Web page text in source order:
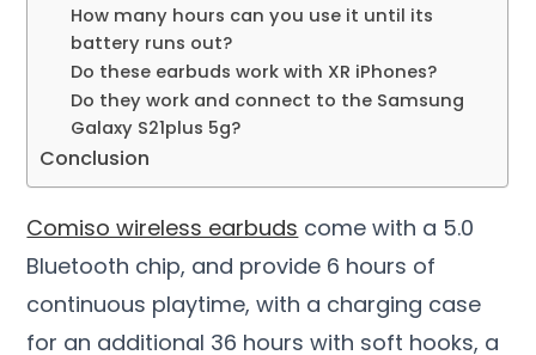
How many hours can you use it until its
battery runs out?
Do these earbuds work with XR iPhones?
Do they work and connect to the Samsung
Galaxy S21plus 5g?
Conclusion
Comiso wireless earbuds come with a 5.0
Bluetooth chip, and provide 6 hours of
continuous playtime, with a charging case
for an additional 36 hours with soft hooks, a